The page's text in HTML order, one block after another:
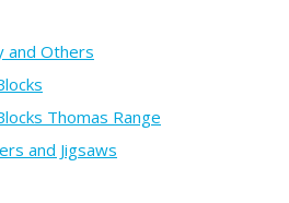
and Others
Thomas Range
and Jigsaws